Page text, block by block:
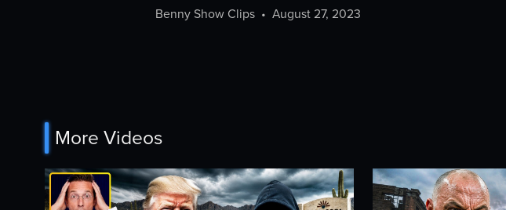
Benny Show Clips • August 27, 2023
More Videos